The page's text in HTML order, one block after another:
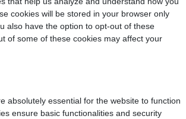
cookies will be stored in your browser only
also have the option to opt-out of these
of some of these cookies may affect your
absolutely essential for the website to function
ensure basic functionalities and security